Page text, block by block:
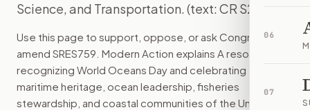
06
07
Science, and Transportation. (text: CR S2667).
Use this page to support, oppose, or ask Congress to
amend SRES759 . Modern Action explains A resolution
recognizing World Oceans Day and celebrating the
maritime heritage, ocean leadership, fisheries
stewardship, and coastal communities of the United